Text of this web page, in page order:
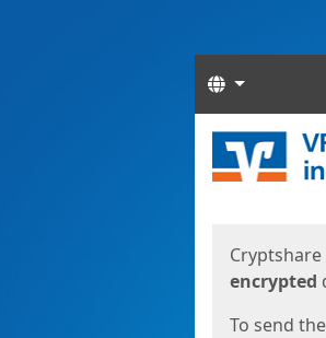
Languages
Start
encrypted
To send